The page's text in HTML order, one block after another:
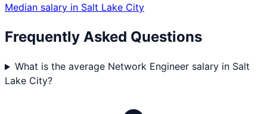
Median salary in Salt Lake City
Frequently Asked Questions
What is the average Network Engineer salary in Salt
Lake City?